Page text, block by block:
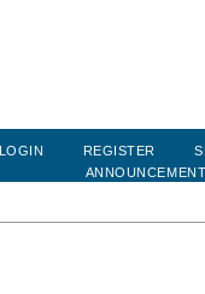
LOGIN REGISTER